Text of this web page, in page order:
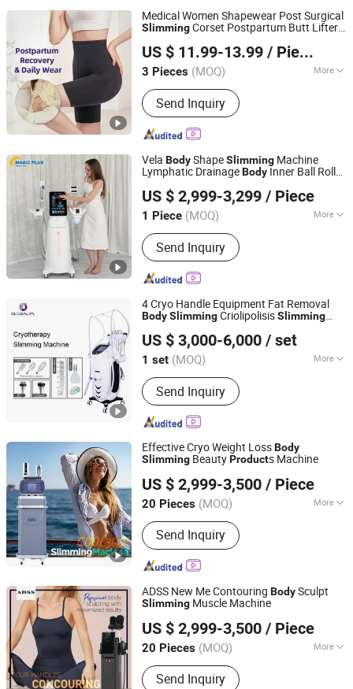
Medical Women Shapewear Post Surgical
SlimmingCorset Postpartum Butt Lifter
Control Post Op Women's Clothing
US $ 11.99-13.99 / Piece
3 Pieces (MOQ) More
Effect :Lose Fat, Buttock Upward
Send Inquiry
Guangzhou Honesty Technology Co., Ltd.
Guangdong, China Since 2025
Vela BodyShapeSlimming Machine
Lymphatic DrainageBody Inner Ball Roller
US $ 2,999-3,299 / Piece
1 Piece (MOQ) More
Main Products:Beauty equipment
Send Inquiry
Magic Plus (Guangzhou) Beauty Equipment Co., Ltd.
Guangdong, China Since 2025
4 Cryo Handle Equipment Fat Removal
BodySlimmingCriolipolisisSlimming
US $ 3,000-6,000 / set
1 set (MOQ) More
Portable :Non Portable
Send Inquiry
Beijing Globalipl Development Co., Ltd.
Beijing, China Since 2009
Effective Cryo Weight LossBody
Slimming BeautyProducts Machine
US $ 2,999-3,500 / Piece
20 Pieces (MOQ) More
Main Products:Hifu, Laser Vaginal
Tightening; Digital Syringe Injector;
808nm Diode Laser Hair Remvoal;
Fractional RF & Amp; Thermal RF;
Send Inquiry
Beijing ADSS Development Co., Ltd.
Beijing, China Since 2007
ADSS New Me Contouring BodySculpt
Slimming Muscle Machine
US $ 2,999-3,500 / Piece
20 Pieces (MOQ) More
Application :Salon
Send Inquiry
Beijing ADSS Development Co., Ltd.
Beijing, China Since 2007